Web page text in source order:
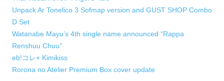
Unpack Ar Tonelico 3 Sofmap version and GUST SHOP Combo
D Set
Watanabe Mayu’s 4th single name announced “Rappa
Renshuu Chuu”
eb!コレ+ Kimikiss
Rorona no Atelier Premium Box cover update